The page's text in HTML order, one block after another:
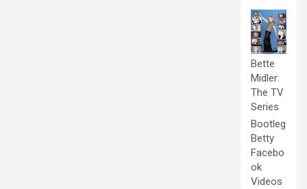
Bette
Midler:
The TV
Series
Bootleg
Betty
Facebo
ok
Videos